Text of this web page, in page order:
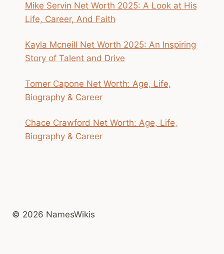
Mike Servin Net Worth 2025: A Look at His
Life, Career, And Faith
Kayla Mcneill Net Worth 2025: An Inspiring
Story of Talent and Drive
Tomer Capone Net Worth: Age, Life,
Biography & Career
Chace Crawford Net Worth: Age, Life,
Biography & Career
© 2026 NamesWikis